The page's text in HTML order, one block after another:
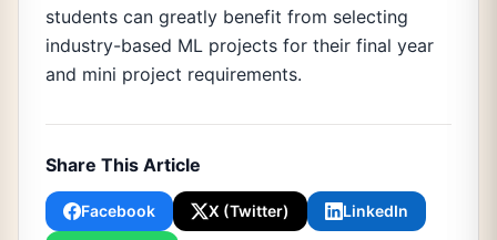
students can greatly benefit from selecting
industry-based ML projects for their final year
and mini project requirements.
Share This Article
Facebook X (Twitter) LinkedIn